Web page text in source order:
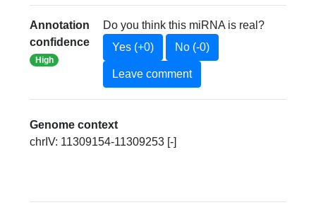
Annotation
confidence
High
Do you think this miRNA is real?
Yes (+0)
No (-0)
Leave comment
Genome context
chrIV: 11309154-11309253 [-]